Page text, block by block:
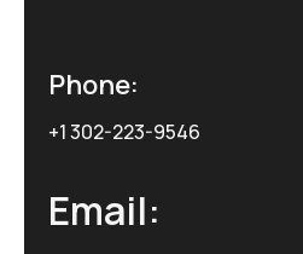
Phone:
+1 302-223-9546
Email: